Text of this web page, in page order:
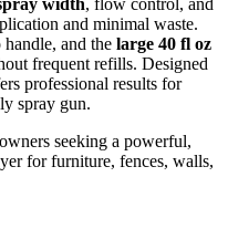
and minimal waste.
handle, and the large 40 fl oz
frequent refills. Designed
professional results for
spray gun.
seeking a powerful,
for furniture, fences, walls,